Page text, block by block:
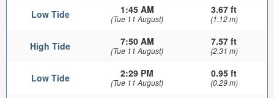
Low Tide 1:45 AM
(Tue 11 August)
3.67 ft
(1.12 m)
High Tide 7:50 AM
(Tue 11 August)
7.57 ft
(2.31 m)
Low Tide 2:29 PM
(Tue 11 August)
0.95 ft
(0.29 m)